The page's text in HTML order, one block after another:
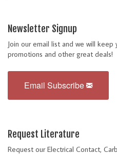
Newsletter Signup
Join our email list and we will
promotions and other great deals!
Email Subscribe
Request Literature
Request our Electrical Contact,